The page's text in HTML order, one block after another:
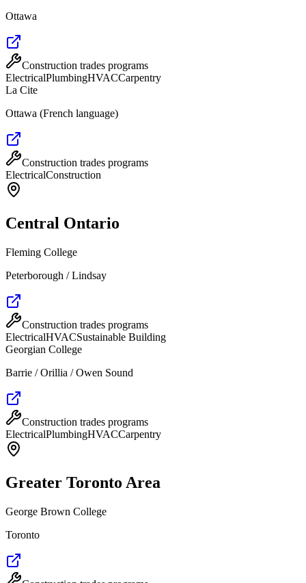
Ottawa
Construction trades programs
ElectricalPlumbingHVACCarpentry
La Cite
Ottawa (French language)
Construction trades programs
ElectricalConstruction
Central Ontario
Fleming College
Peterborough / Lindsay
Construction trades programs
ElectricalHVACSustainable Building
Georgian College
Barrie / Orillia / Owen Sound
Construction trades programs
ElectricalPlumbingHVACCarpentry
Greater Toronto Area
George Brown College
Toronto